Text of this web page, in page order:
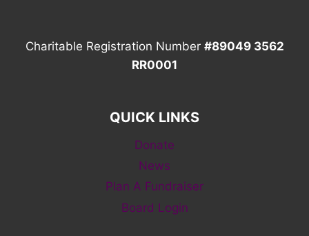
Charitable Registration Number #89049 3562
RR0001
QUICK LINKS
Donate
News
Plan A Fundraiser
Board Login